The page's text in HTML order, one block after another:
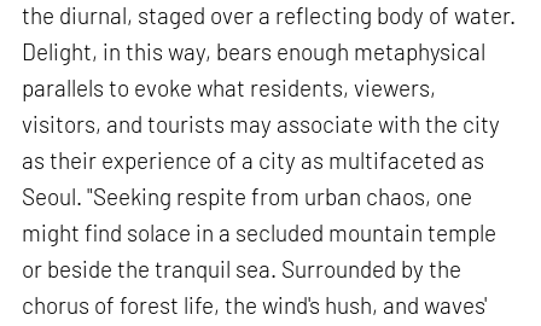
the diurnal, staged over a reflecting body of water.
Delight, in this way, bears enough metaphysical
parallels to evoke what residents, viewers,
visitors, and tourists may associate with the city
as their experience of a city as multifaceted as
Seoul. "Seeking respite from urban chaos, one
might find solace in a secluded mountain temple
or beside the tranquil sea. Surrounded by the
chorus of forest life, the wind's hush, and waves'